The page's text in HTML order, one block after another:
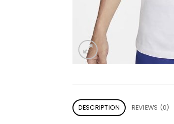
DESCRIPTION REVIEWS (0)